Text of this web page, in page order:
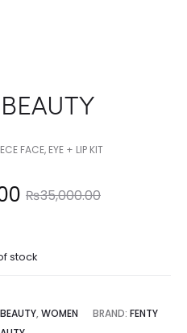
FACE, EYE + LIP KIT
₨35,000.00
stock
BEAUTY, WOMEN BRAND: FENTY